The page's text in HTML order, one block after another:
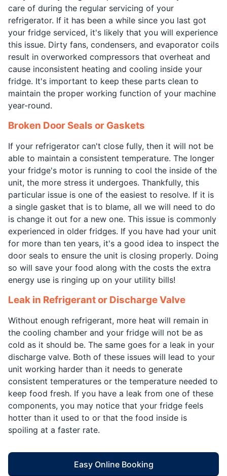
care of during the regular servicing of your
refrigerator. If it has been a while since you last got
your fridge serviced, it's likely that you will experience
this issue. Dirty fans, condensers, and evaporator coils
result in overworked compressors that overheat and
cause inconsistent heating and cooling inside your
fridge. It's important to keep these parts clean to
maintain the proper working function of your machine
year-round.
Broken Door Seals or Gaskets
If your refrigerator can't close fully, then it will not be
able to maintain a consistent temperature. The longer
your fridge's motor is running to cool the inside of the
unit, the more stress it undergoes. Thankfully, this
particular issue is one of the easiest to resolve. If it is
a single gasket that is to blame, all we will need to do
is change it out for a new one. This issue is commonly
experienced in older fridges. If you have had your unit
for more than ten years, it's a good idea to inspect the
door seals to ensure the unit is closing properly. Doing
so will save your food along with the costs the extra
energy use is ringing up on your utility bills!
Leak in Refrigerant or Discharge Valve
Without enough refrigerant, more heat will remain in
the cooling chamber and your fridge will not be as
cold as it should be. The same goes for a leak in your
discharge valve. Both of these issues will lead to your
unit working harder than it needs to generate
consistent temperatures or the temperature needed to
keep food fresh. If you have a leak from one of these
components, you may notice that your fridge feels
hotter than it used to or that the food inside is
spoiling at a faster rate.
Easy Online Booking